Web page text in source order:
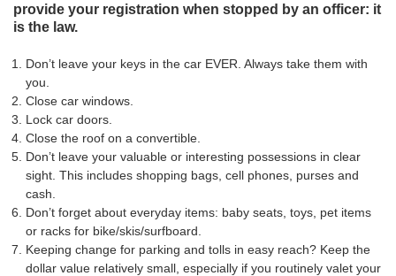
provide your registration when stopped by an officer: it
is the law.
Don’t leave your keys in the car EVER. Always take them with
you.
Close car windows.
Lock car doors.
Close the roof on a convertible.
Don’t leave your valuable or interesting possessions in clear
sight. This includes shopping bags, cell phones, purses and
cash.
Don’t forget about everyday items: baby seats, toys, pet items
or racks for bike/skis/surfboard.
Keeping change for parking and tolls in easy reach? Keep the
dollar value relatively small, especially if you routinely valet your